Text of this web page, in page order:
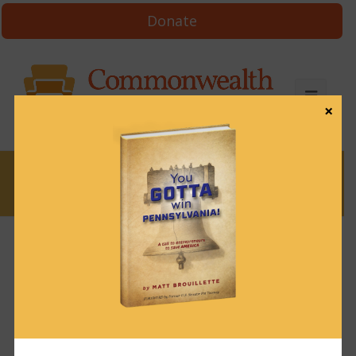
Donate
News & Brews May 2, 2024
News & Brews
×